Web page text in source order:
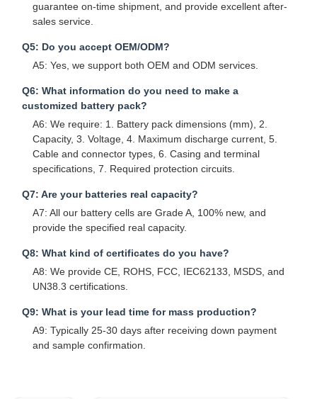
guarantee on-time shipment, and provide excellent after-
sales service.
Q5: Do you accept OEM/ODM?
A5: Yes, we support both OEM and ODM services.
Q6: What information do you need to make a
customized battery pack?
A6: We require: 1. Battery pack dimensions (mm), 2.
Capacity, 3. Voltage, 4. Maximum discharge current, 5.
Cable and connector types, 6. Casing and terminal
specifications, 7. Required protection circuits.
Q7: Are your batteries real capacity?
A7: All our battery cells are Grade A, 100% new, and
provide the specified real capacity.
Q8: What kind of certificates do you have?
A8: We provide CE, ROHS, FCC, IEC62133, MSDS, and
UN38.3 certifications.
Q9: What is your lead time for mass production?
A9: Typically 25-30 days after receiving down payment
and sample confirmation.